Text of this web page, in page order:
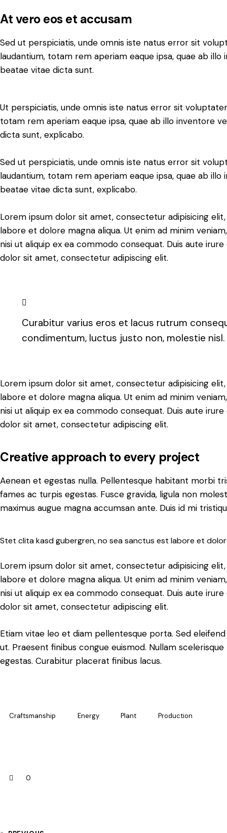
At vero eos et accusam
Sed ut perspiciatis, unde omnis iste natus error sit
laudantium, totam rem aperiam eaque ipsa, quae ab
beatae vitae dicta sunt.
Ut perspiciatis, unde omnis iste natus error sit
totam rem aperiam eaque ipsa, quae ab illo inventore
dicta sunt, explicabo.
Sed ut perspiciatis, unde omnis iste natus error sit
laudantium, totam rem aperiam eaque ipsa, quae ab
beatae vitae dicta sunt, explicabo.
Lorem ipsum dolor sit amet, consectetur adipisicing
labore et dolore magna aliqua. Ut enim ad minim
nisi ut aliquip ex ea commodo consequat. Duis aute
dolor sit amet, consectetur adipiscing elit.
Curabitur varius eros et lacus rutrum
condimentum, luctus justo non, molestie nisl.
Lorem ipsum dolor sit amet, consectetur adipisicing
labore et dolore magna aliqua. Ut enim ad minim
nisi ut aliquip ex ea commodo consequat. Duis aute
dolor sit amet, consectetur adipiscing elit.
Creative approach to every project
Aenean et egestas nulla. Pellentesque habitant morbi
fames ac turpis egestas. Fusce gravida, ligula non
maximus augue magna accumsan ante. Duis id mi
Stet clita kasd gubergren, no sea sanctus est labore et
Lorem ipsum dolor sit amet, consectetur adipisicing
labore et dolore magna aliqua. Ut enim ad minim
nisi ut aliquip ex ea commodo consequat. Duis aute
dolor sit amet, consectetur adipiscing elit.
Etiam vitae leo et diam pellentesque porta. Sed
ut. Praesent finibus congue euismod. Nullam
egestas. Curabitur placerat finibus lacus.
Craftsmanship Energy Plant Production
0